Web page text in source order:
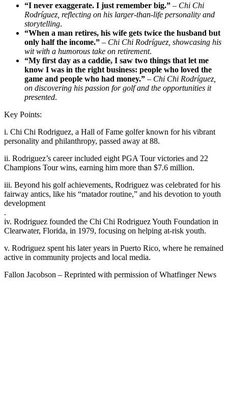
“I never exaggerate. I just remember big.” – Chi Chi
Rodríguez, reflecting on his larger-than-life personality and
storytelling.
“When a man retires, his wife gets twice the husband but
only half the income.” – Chi Chi Rodríguez, showcasing his
wit with a humorous take on retirement.
“My first day as a caddie, I saw two things that let me
know I was in the right business: people who loved the
game and people who had money.” – Chi Chi Rodríguez,
on discovering his passion for golf and the opportunities it
presented.
Key Points:
i. Chi Chi Rodriguez, a Hall of Fame golfer known for his vibrant
personality and philanthropy, passed away at 88.
ii. Rodriguez’s career included eight PGA Tour victories and 22
Champions Tour wins, earning him more than $7.6 million.
iii. Beyond his golf achievements, Rodriguez was celebrated for his
fairway antics, like his “matador routine,” and his devotion to youth
development
.
iv. Rodriguez founded the Chi Chi Rodriguez Youth Foundation in
Clearwater, Florida, in 1979, focusing on helping at-risk youth.
v. Rodriguez spent his later years in Puerto Rico, where he remained
active in community projects and local media.
Fallon Jacobson – Reprinted with permission of Whatfinger News